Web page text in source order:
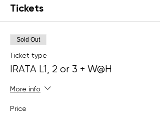
Tickets
Sold Out
Ticket type
IRATA L1, 2 or 3 + W@H
More info
Price